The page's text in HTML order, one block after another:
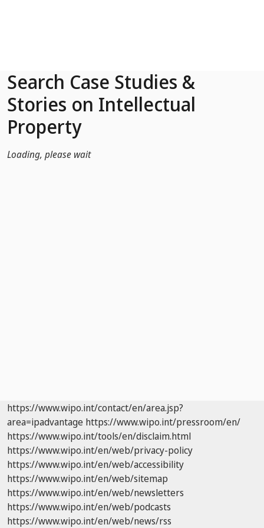
Search Case Studies &
Stories on Intellectual
Property
Loading, please wait
https://www.wipo.int/contact/en/area.jsp?
area=ipadvantage https://www.wipo.int/pressroom/en/
https://www.wipo.int/tools/en/disclaim.html
https://www.wipo.int/en/web/privacy-policy
https://www.wipo.int/en/web/accessibility
https://www.wipo.int/en/web/sitemap
https://www.wipo.int/en/web/newsletters
https://www.wipo.int/en/web/podcasts
https://www.wipo.int/en/web/news/rss